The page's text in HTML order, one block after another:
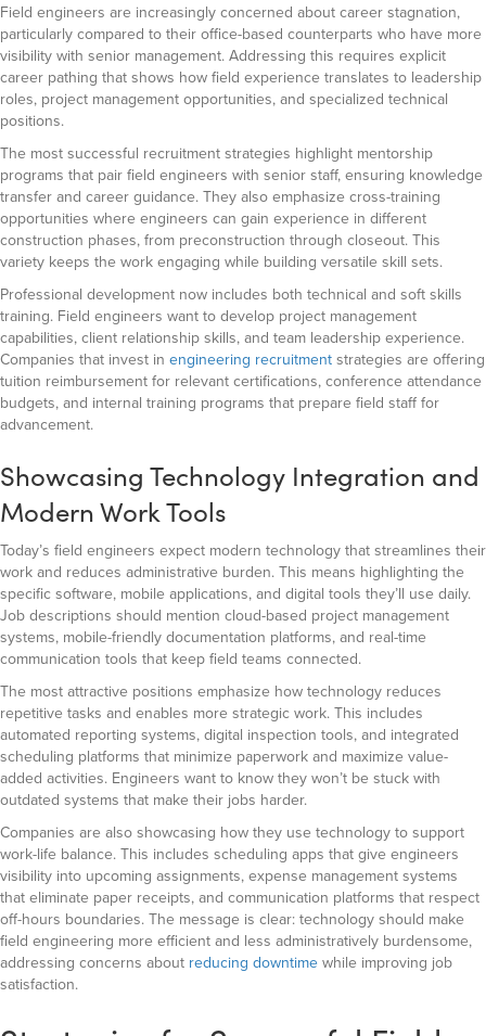
Field engineers are increasingly concerned about career stagnation,
particularly compared to their office-based counterparts who have more
visibility with senior management. Addressing this requires explicit
career pathing that shows how field experience translates to leadership
roles, project management opportunities, and specialized technical
positions.
The most successful recruitment strategies highlight mentorship
programs that pair field engineers with senior staff, ensuring knowledge
transfer and career guidance. They also emphasize cross-training
opportunities where engineers can gain experience in different
construction phases, from preconstruction through closeout. This
variety keeps the work engaging while building versatile skill sets.
Professional development now includes both technical and soft skills
training. Field engineers want to develop project management
capabilities, client relationship skills, and team leadership experience.
Companies that invest in engineering recruitmentstrategies are offering
tuition reimbursement for relevant certifications, conference attendance
budgets, and internal training programs that prepare field staff for
advancement.
Showcasing Technology Integration and
Modern Work Tools
Today’s field engineers expect modern technology that streamlines their
work and reduces administrative burden. This means highlighting the
specific software, mobile applications, and digital tools they’ll use daily.
Job descriptions should mention cloud-based project management
systems, mobile-friendly documentation platforms, and real-time
communication tools that keep field teams connected.
The most attractive positions emphasize how technology reduces
repetitive tasks and enables more strategic work. This includes
automated reporting systems, digital inspection tools, and integrated
scheduling platforms that minimize paperwork and maximize value-
added activities. Engineers want to know they won’t be stuck with
outdated systems that make their jobs harder.
Companies are also showcasing how they use technology to support
work-life balance. This includes scheduling apps that give engineers
visibility into upcoming assignments, expense management systems
that eliminate paper receipts, and communication platforms that respect
off-hours boundaries. The message is clear: technology should make
field engineering more efficient and less administratively burdensome,
addressing concerns about reducing downtimewhile improving job
satisfaction.